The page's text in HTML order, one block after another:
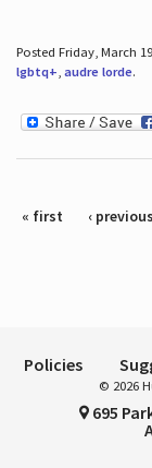
Posted Friday, March
lgbtq+, audre lorde.
Pages
« first ‹ previous
Policies
© 2026
695